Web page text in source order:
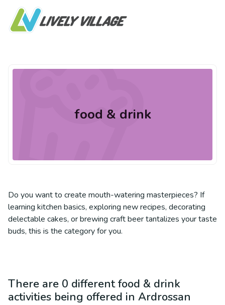
food & drink
Do you want to create mouth-watering masterpieces? If
learning kitchen basics, exploring new recipes, decorating
delectable cakes, or brewing craft beer tantalizes your taste
buds, this is the category for you.
There are 0 differentfood & drink
activities being offered in Ardrossan